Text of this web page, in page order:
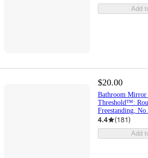
Add
$20.00
Bathroom Mirror
Threshold™:
Freestanding,
4.4 (181)
Add